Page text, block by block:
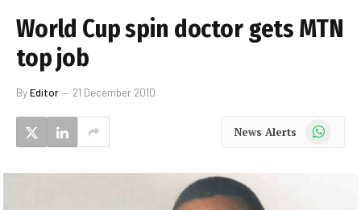
World Cup spin doctor gets MTN
top job
ByEditor 21 December 2010
News Alerts WhatsApp